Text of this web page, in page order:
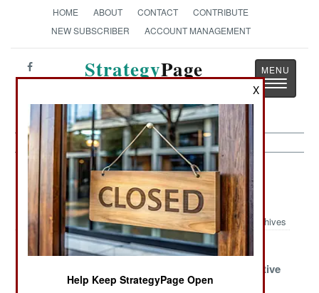
HOME ABOUT CONTACT
CONTRIBUTE
NEW SUBSCRIBER
ACCOUNT MANAGEMENT
StrategyPage
Toggle
Special Operations Article Archive
2011
Archives
The War Of
Too Important
Indian SEALs
Seek Competitive
Gear
X
Help Keep StrategyPage Open